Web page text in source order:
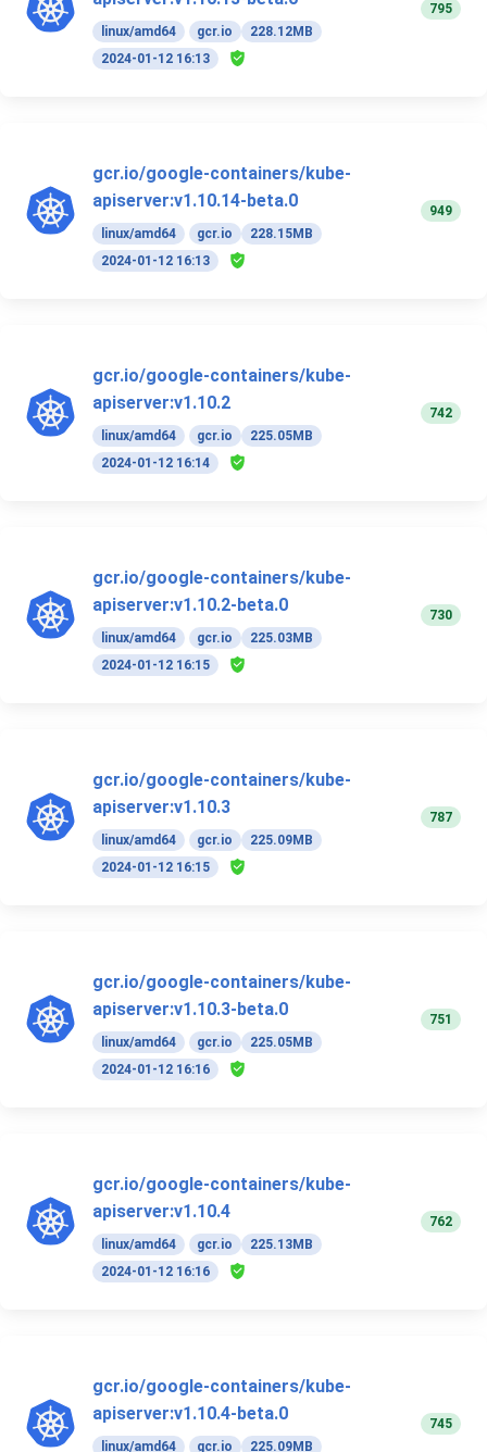
linux/amd64 gcr.io
228.12MB
2024-01-12 16:13
795
gcr.io/google-containers/kube-
apiserver:v1.10.14-beta.0
linux/amd64 gcr.io
228.15MB
2024-01-12 16:13
949
gcr.io/google-containers/kube-
apiserver:v1.10.2
linux/amd64 gcr.io
225.05MB
2024-01-12 16:14
742
gcr.io/google-containers/kube-
apiserver:v1.10.2-beta.0
linux/amd64 gcr.io
225.03MB
2024-01-12 16:15
730
gcr.io/google-containers/kube-
apiserver:v1.10.3
linux/amd64 gcr.io
225.09MB
2024-01-12 16:15
787
gcr.io/google-containers/kube-
apiserver:v1.10.3-beta.0
linux/amd64 gcr.io
225.05MB
2024-01-12 16:16
751
gcr.io/google-containers/kube-
apiserver:v1.10.4
linux/amd64 gcr.io
225.13MB
2024-01-12 16:16
762
gcr.io/google-containers/kube-
apiserver:v1.10.4-beta.0
linux/amd64 gcr.io
225.09MB
745